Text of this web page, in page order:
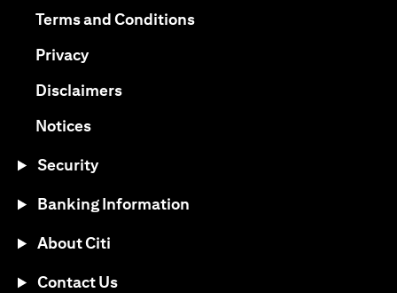
Terms and Conditionsopens in a new tab
Privacyopens in a new tab
Disclaimersopens in a new tab
Noticesopens in a new tab
Security
Banking Information
About Citi
Contact Us